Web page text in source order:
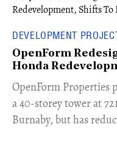
DEVELOPMENT
OpenForm
Honda
​OpenForm Properties
a 40-storey tower at
Burnaby, but has